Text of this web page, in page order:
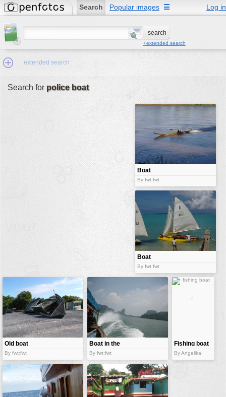
Search Popular images Log in
☰
+extended search
extended search
designs
food
landscape
misc
nature
no background
patterns
Search for police boat
Boat
By fwt:fwt
Boat
By fwt:fwt
Old boat
By fwt:fwt
Boat in the
sea
By fwt:fwt
Fishing boat
By Angelika: